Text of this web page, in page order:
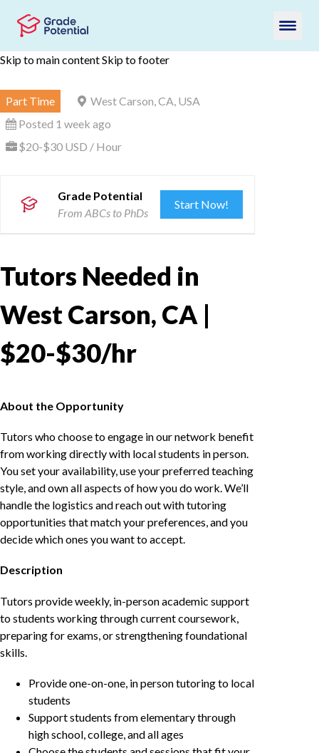
Skip to main contentSkip to footer
Part Time
West Carson, CA, USA
Posted 1 week ago
$20-$30 USD / Hour
Grade Potential
From ABCs to PhDs
Start Now!
Tutors Needed in
West Carson, CA |
$20-$30/hr
About the Opportunity
Tutors who choose to engage in our network benefit
from working directly with local students in person.
You set your availability, use your preferred teaching
style, and own all aspects of how you do work. We’ll
handle the logistics and reach out with tutoring
opportunities that match your preferences, and you
decide which ones you want to accept.
Description
Tutors provide weekly, in-person academic support
to students working through current coursework,
preparing for exams, or strengthening foundational
skills.
Provide one-on-one, in person tutoring to local
students
Support students from elementary through
high school, college, and all ages